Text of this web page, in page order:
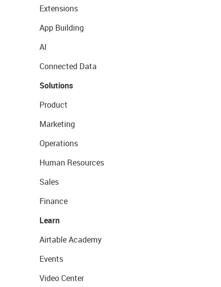
Extensions
App Building
AI
Connected Data
Solutions
Product
Marketing
Operations
Human Resources
Sales
Finance
Learn
Airtable Academy
Events
Video Center